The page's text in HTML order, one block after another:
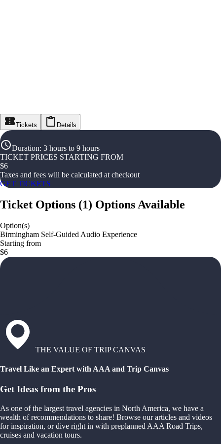
Tickets Details
Duration: 3 hours to 9 hours
TICKET PRICES STARTING FROM
$6
Taxes and fees will be calculated at checkout
GET TICKETS
Ticket Options (1) Options Available
Option(s)
Birmingham Self-Guided Audio Experience
Starting from
$6
THE VALUE OF TRIP CANVAS
Travel Like an Expert with AAA and Trip Canvas
Get Ideas from the Pros
As one of the largest travel agencies in North America, we have a
wealth of recommendations to share! Browse our articles and videos
for inspiration, or dive right in with preplanned AAA Road Trips,
cruises and vacation tours.